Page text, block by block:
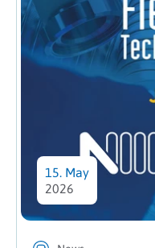
15. May
2026